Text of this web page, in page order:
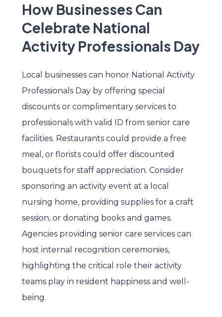
How Businesses Can
Celebrate National
Activity Professionals Day
Local businesses can honor National Activity
Professionals Day by offering special
discounts or complimentary services to
professionals with valid ID from senior care
facilities. Restaurants could provide a free
meal, or florists could offer discounted
bouquets for staff appreciation. Consider
sponsoring an activity event at a local
nursing home, providing supplies for a craft
session, or donating books and games.
Agencies providing senior care services can
host internal recognition ceremonies,
highlighting the critical role their activity
teams play in resident happiness and well-
being.